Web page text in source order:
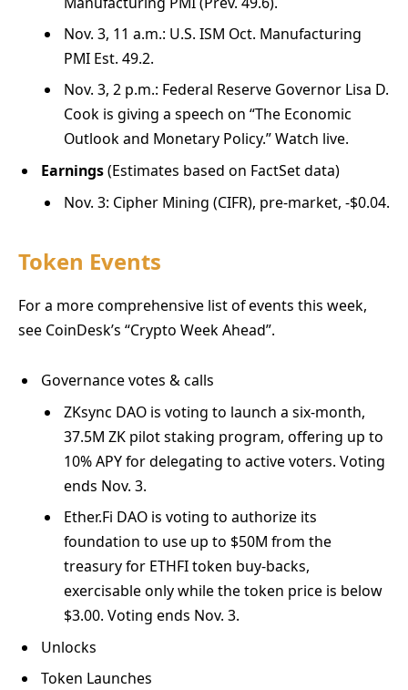
Nov. 3, 11 a.m.: U.S. ISM Oct. Manufacturing
PMI Est. 49.2.
Nov. 3, 2 p.m.: Federal Reserve Governor Lisa D.
Cook is giving a speech on “The Economic
Outlook and Monetary Policy.” Watch live.
Earnings(Estimates based on FactSet data)
Nov. 3: Cipher Mining (CIFR), pre-market, -$0.04.
Token Events
For a more comprehensive list of events this week,
see CoinDesk’s “Crypto Week Ahead”.
Governance votes & calls
ZKsync DAO is voting to launch a six-month,
37.5M ZK pilot staking program, offering up to
10% APY for delegating to active voters. Voting
ends Nov. 3.
Ether.Fi DAO is voting to authorize its
foundation to use up to $50M from the
treasury for ETHFI token buy-backs,
exercisable only while the token price is below
$3.00. Voting ends Nov. 3.
Unlocks
Token Launches